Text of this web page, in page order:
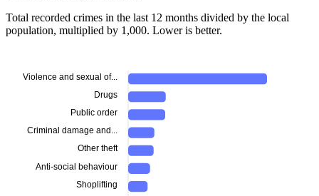
Total recorded crimes in the last 12 months divided by the local
population, multiplied by 1,000. Lower is better.
Violence and sexual of...
Drugs
Public order
Criminal damage and...
Other theft
Anti-social behaviour
Shoplifting